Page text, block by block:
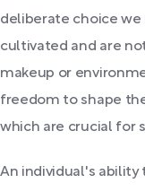
deliberate choice we
cultivated and are
makeup or
freedom to shape
which are crucial for
An individual's ability